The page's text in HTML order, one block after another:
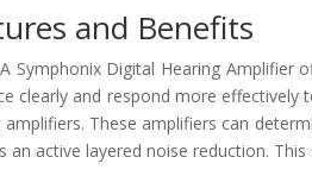
and Benefits
Symphonix Digital Hearing Amplifier
clearly and respond more
amplifiers. These amplifiers can
an active layered noise reduction.